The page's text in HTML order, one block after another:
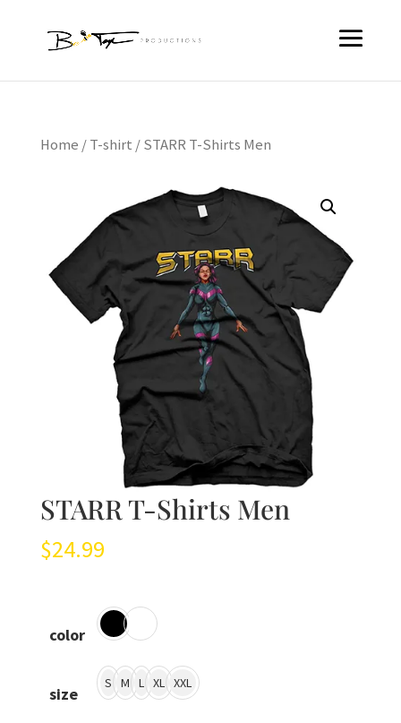
Home /T-shirt / STARR T-Shirts Men
STARR T-Shirts Men
$24.99
color
size
S M L XL XXL